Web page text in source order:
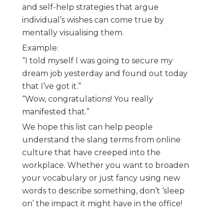
and self-help strategies that argue
individual’s wishes can come true by
mentally visualising them.
Example:
“I told myself I was going to secure my
dream job yesterday and found out today
that I’ve got it.”
“Wow, congratulations! You really
manifested that.”
We hope this list can help people
understand the slang terms from online
culture that have creeped into the
workplace. Whether you want to broaden
your vocabulary or just fancy using new
words to describe something, don’t ‘sleep
on’ the impact it might have in the office!